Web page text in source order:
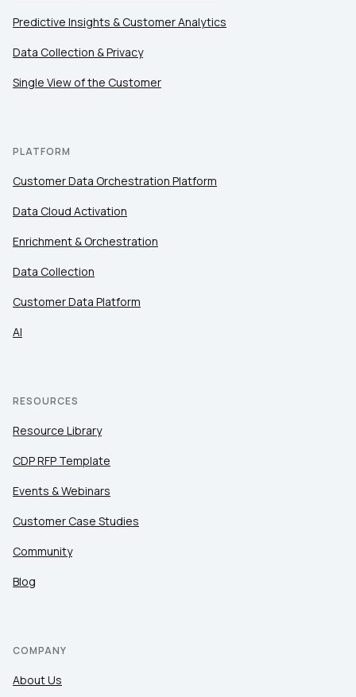
Predictive Insights & Customer Analytics
Data Collection & Privacy
Single View of the Customer
PLATFORM
Customer Data Orchestration Platform
Data Cloud Activation
Enrichment & Orchestration
Data Collection
Customer Data Platform
AI
RESOURCES
Resource Library
CDP RFP Template
Events & Webinars
Customer Case Studies
Community
Blog
COMPANY
About Us